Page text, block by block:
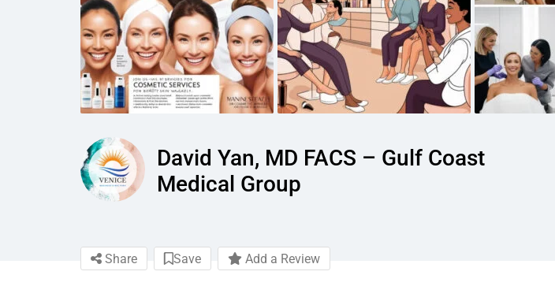
David Yan, MD FACS – Gulf Coast
Medical Group
Share Save Add a Review